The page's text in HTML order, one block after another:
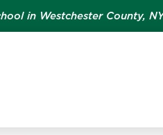
in Westchester County,